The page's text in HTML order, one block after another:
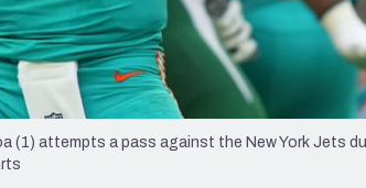
(1) attempts a pass against the New York Jets